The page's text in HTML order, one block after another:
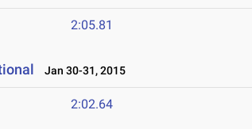
2:05.81
Jan 30-31, 2015
2:02.64